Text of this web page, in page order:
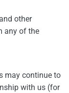
other
any of the
may continue to
with us (for